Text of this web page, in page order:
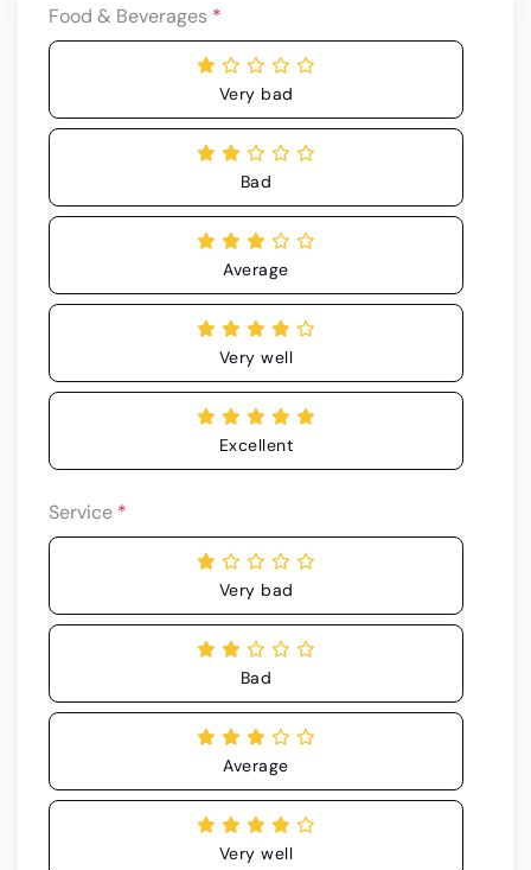
Food & Beverages *
Very bad
Bad
Average
Very well
Excellent
Service *
Very bad
Bad
Average
Very well